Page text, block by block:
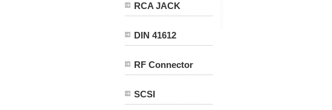
RCA JACK
DIN 41612
RF Connector
SCSI